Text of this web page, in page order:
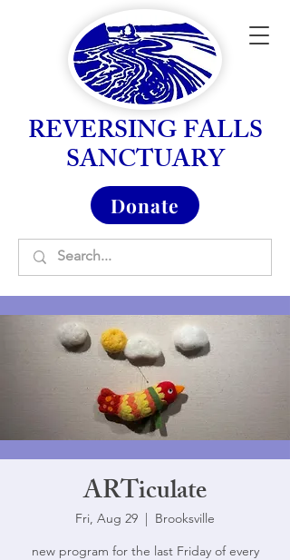
REVERSING FALLS
SANCTUARY
Donate
ARTiculate
Fri, Aug 29
  |
Brooksville
new program for the last Friday of every